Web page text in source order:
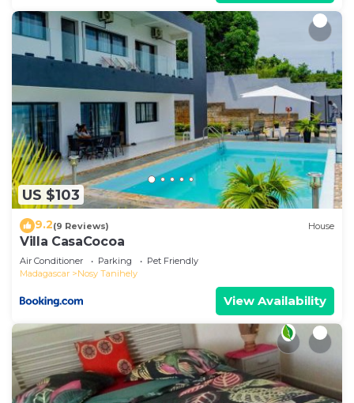
US $103
9.2(9 Reviews) House
Villa CasaCocoa
Air Conditioner Parking
Pet Friendly
Madagascar
Nosy Tanihely
View Availability